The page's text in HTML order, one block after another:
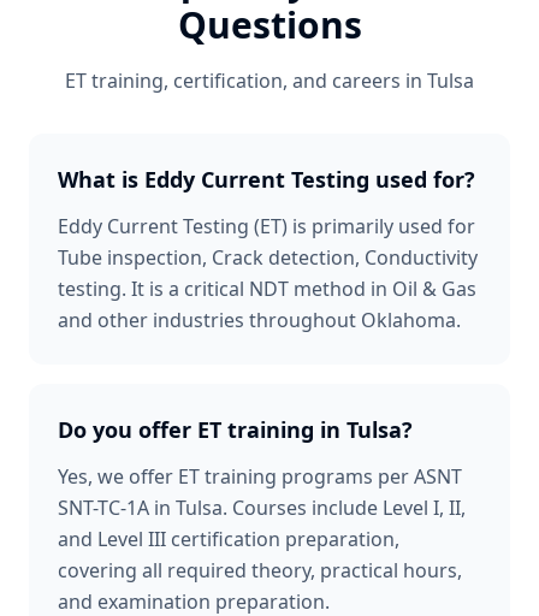
Questions
ETtraining, certification, and careers in Tulsa
What is Eddy Current Testing used for?
Eddy Current Testing (ET) is primarily used for
Tube inspection, Crack detection, Conductivity
testing. It is a critical NDT method in Oil & Gas
and other industries throughout Oklahoma.
Do you offer ET training in Tulsa?
Yes, we offer ET training programs per ASNT
SNT-TC-1A in Tulsa. Courses include Level I, II,
and Level III certification preparation,
covering all required theory, practical hours,
and examination preparation.